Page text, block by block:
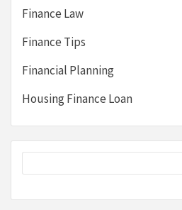
Finance Law
Finance Tips
Financial Planning
Housing Finance Loan